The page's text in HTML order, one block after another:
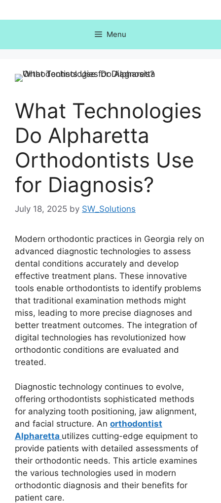
to
Menu
What Technologies
Do Alpharetta
Orthodontists Use
for Diagnosis?
July 18, 2025 by SW_Solutions
Modern orthodontic practices in Georgia rely on
advanced diagnostic technologies to assess
dental conditions accurately and develop
effective treatment plans. These innovative
tools enable orthodontists to identify problems
that traditional examination methods might
miss, leading to more precise diagnoses and
better treatment outcomes. The integration of
digital technologies has revolutionized how
orthodontic conditions are evaluated and
treated.
Diagnostic technology continues to evolve,
offering orthodontists sophisticated methods
for analyzing tooth positioning, jaw alignment,
and facial structure. An orthodontist
Alpharetta utilizes cutting-edge equipment to
provide patients with detailed assessments of
their orthodontic needs. This article examines
the various technologies used in modern
orthodontic diagnosis and their benefits for
patient care.